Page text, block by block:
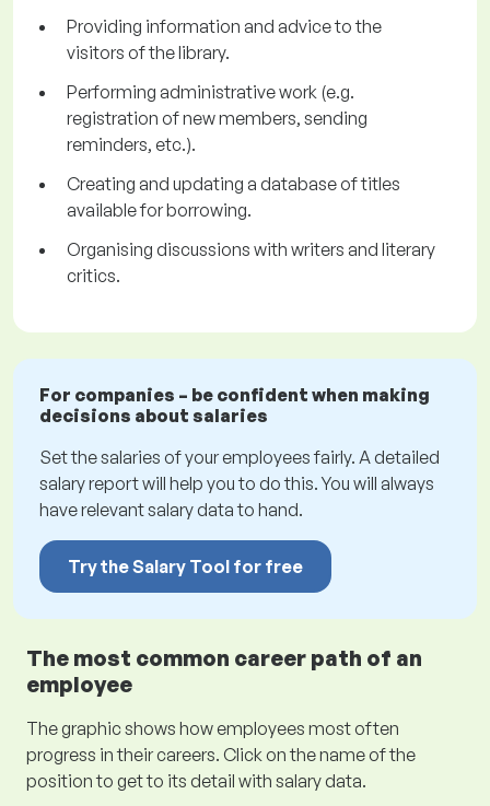
Providing information and advice to the
visitors of the library.
Performing administrative work (e.g.
registration of new members, sending
reminders, etc.).
Creating and updating a database of titles
available for borrowing.
Organising discussions with writers and literary
critics.
For companies – be confident when making
decisions about salaries
Set the salaries of your employees fairly. A detailed
salary report will help you to do this. You will always
have relevant salary data to hand.
Try the Salary Tool for free
The most common career path of an
employee
The graphic shows how employees most often
progress in their careers. Click on the name of the
position to get to its detail with salary data.